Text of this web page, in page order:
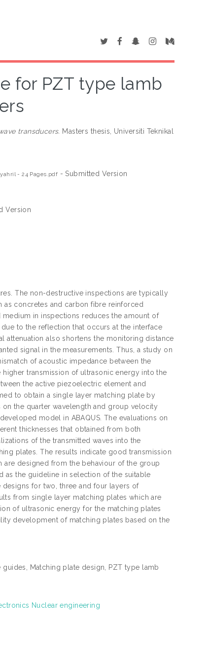
for PZT type lamb
transducers. Masters thesis, Universiti Teknikal
- 24 Pages.pdf - Submitted Version
Version
The non-destructive inspections are typically
concretes and carbon fibre reinforced
in inspections reduces the amount of
to the reflection that occurs at the interface
attenuation also shortens the monitoring distance
signal in the measurements. Thus, a study on
of acoustic impedance between the
transmission of ultrasonic energy into the
the active piezoelectric element and
to obtain a single layer matching plate by
the quarter wavelength and group velocity
model in ABAQUS. The evaluations on
thicknesses that obtained from both
of the transmitted waves into the
plates. The results indicate good transmission
designed from the behaviour of the group
as the guideline in selection of the suitable
for two, three and four layers of
from single layer matching plates which are
of ultrasonic energy for the matching plates
development of matching plates based on the
Matching plate design, PZT type lamb
Nuclear engineering